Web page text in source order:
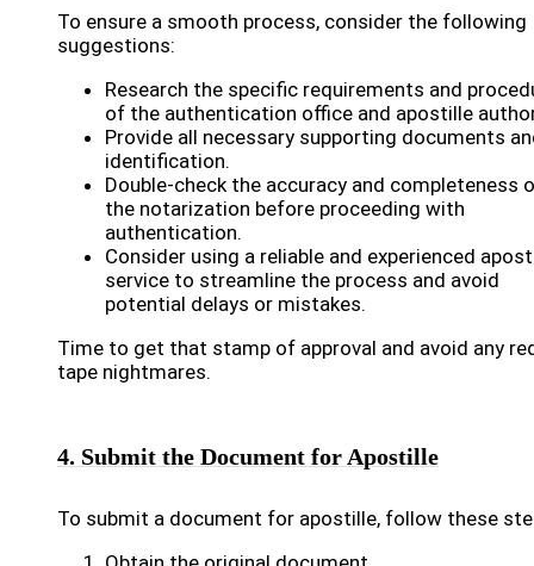
To ensure a smooth process, consider the following
suggestions:
Research the specific requirements and
of the authentication office and apostille
Provide all necessary supporting documents
identification.
Double-check the accuracy and completeness
the notarization before proceeding with
authentication.
Consider using a reliable and experienced
service to streamline the process and avoid
potential delays or mistakes.
Time to get that stamp of approval and avoid any
tape nightmares.
4. Submit the Document for Apostille
To submit a document for apostille, follow these